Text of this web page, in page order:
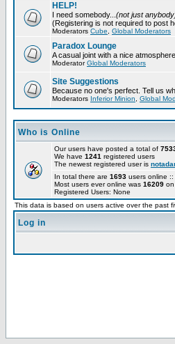
HELP!
I need somebody... (not just
(Registering is not required to post
Moderators Cube Global Moderators
Paradox Lounge
A casual joint with a nice
ModeratorGlobal Moderators
Site Suggestions
Because no one's perfect. Tell us
Moderators Inferior Minion Global
Who is Online
Our users have posted a total of
We have 1241 registered users
The newest registered user is
In total there are 1693 users online
Most users ever online was 16209
Registered Users: None
This data is based on users active over the past
Log in